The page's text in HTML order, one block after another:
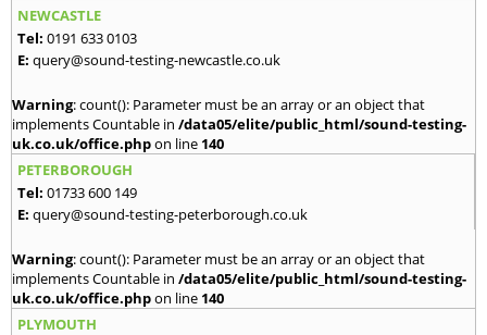
NEWCASTLE
Tel: 0191 633 0103
E: query@sound-testing-newcastle.co.uk
Warning: count(): Parameter must be an array or an object that
implements Countable in /data05/elite/public_html/sound-testing-
uk.co.uk/office.phpon line 140
PETERBOROUGH
Tel: 01733 600 149
E: query@sound-testing-peterborough.co.uk
Warning: count(): Parameter must be an array or an object that
implements Countable in /data05/elite/public_html/sound-testing-
uk.co.uk/office.phpon line 140
PLYMOUTH